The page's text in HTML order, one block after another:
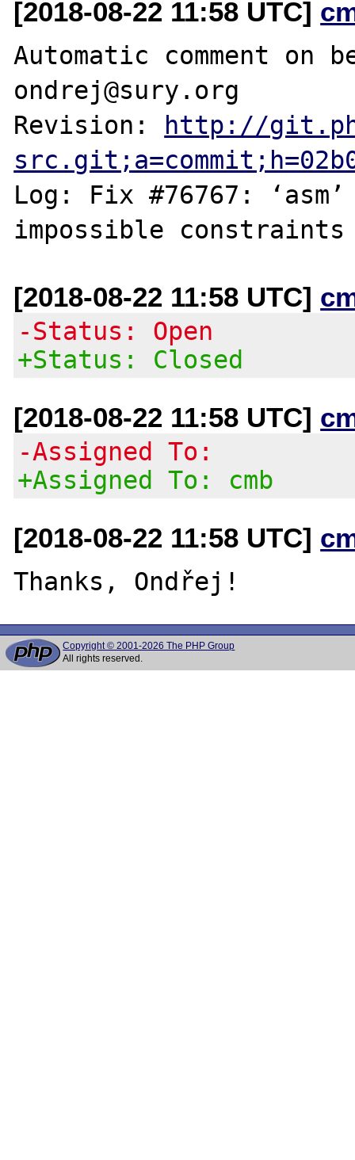
[2018-08-22 11:58 UTC]
Automatic comment on
ondrej@sury.org
Revision:
http://
Log: Fix #76767:
[2018-08-22 11:58 UTC]
-Status: Open
+Status: Closed
[2018-08-22 11:58 UTC]
-Assigned To:
+Assigned To: cmb
[2018-08-22 11:58 UTC]
Copyright © 2001-2026 The PHP Group
All rights reserved.